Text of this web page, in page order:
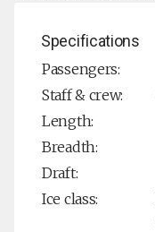
Specifications
Passengers:
Staff & crew:
Length:
Breadth:
Draft:
Ice class: